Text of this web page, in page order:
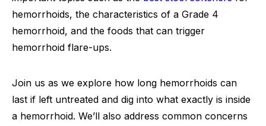
hemorrhoids, the characteristics of a Grade 4
hemorrhoid, and the foods that can trigger
hemorrhoid flare-ups.
Join us as we explore how long hemorrhoids can
last if left untreated and dig into what exactly is inside
a hemorrhoid. We’ll also address common concerns